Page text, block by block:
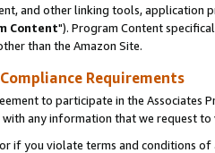
and other linking tools, application
Content"). Program Content
than the Amazon Site.
Requirements
to participate in the Associates
any information that we request
if you violate terms and conditions